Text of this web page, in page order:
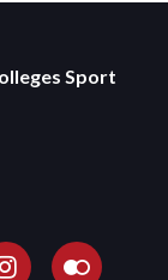
Sport